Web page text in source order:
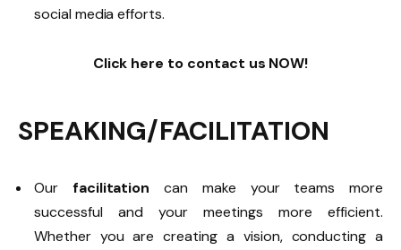
social media efforts.
Click here to contact us NOW!
SPEAKING/FACILITATION
Our facilitationcan make your teams more
successful and your meetings more efficient.
Whether you are creating a vision, conducting a